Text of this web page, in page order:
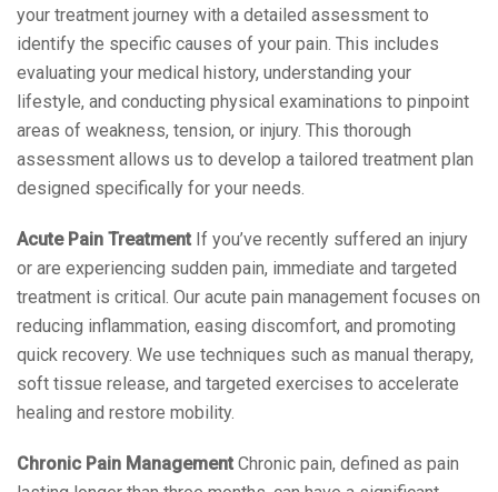
your treatment journey with a detailed assessment to
identify the specific causes of your pain. This includes
evaluating your medical history, understanding your
lifestyle, and conducting physical examinations to pinpoint
areas of weakness, tension, or injury. This thorough
assessment allows us to develop a tailored treatment plan
designed specifically for your needs.
Acute Pain Treatment If you’ve recently suffered an injury
or are experiencing sudden pain, immediate and targeted
treatment is critical. Our acute pain management focuses on
reducing inflammation, easing discomfort, and promoting
quick recovery. We use techniques such as manual therapy,
soft tissue release, and targeted exercises to accelerate
healing and restore mobility.
Chronic Pain Management Chronic pain, defined as pain